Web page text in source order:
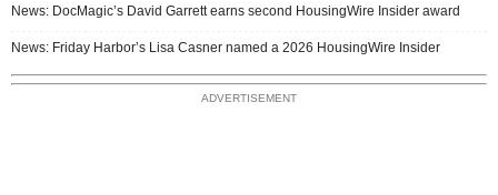
News: DocMagic’s David Garrett earns second HousingWire Insider award
News: Friday Harbor’s Lisa Casner named a 2026 HousingWire Insider
ADVERTISEMENT